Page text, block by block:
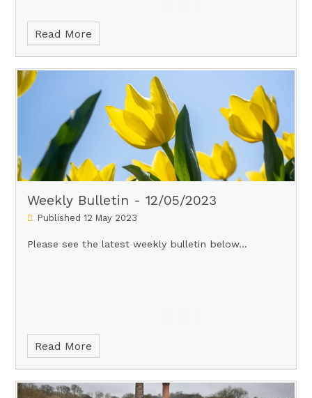
Read More
Weekly Bulletin - 12/05/2023
Published 12 May 2023
Please see the latest weekly bulletin below...
Read More